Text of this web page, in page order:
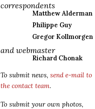
correspondents
Matthew Alderman
Philippe Guy
Gregor Kollmorgen
and webmaster
Richard Chonak
To submit news, send e-mail to
the contact team.
To submit your own photos,